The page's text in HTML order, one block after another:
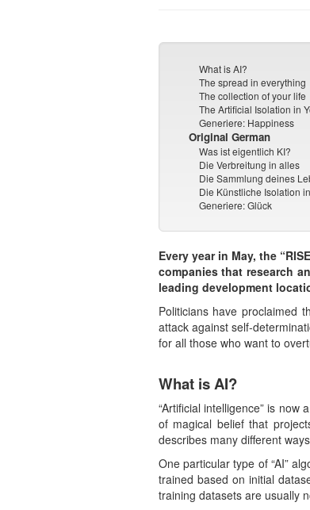
What is AI?
The spread in everything
The collection of your life
The Artificial Isolation in
Generiere: Happiness
Original German
Was ist eigentlich KI?
Die Verbreitung in alles
Die Sammlung deines
Die Künstliche Isolation
Generiere: Glück
Every year in May, the
companies that research
leading development
Politicians have proclaimed
attack against self-
for all those who want to
What is AI?
“Artificial intelligence” is
of magical belief that
describes many different
One particular type of “AI”
trained based on initial
training datasets are usually